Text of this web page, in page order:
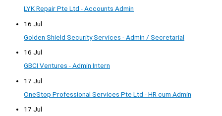
LYK Repair Pte Ltd - Accounts Admin
16 Jul
Golden Shield Security Services - Admin / Secretarial
16 Jul
GBCI Ventures - Admin Intern
17 Jul
OneStop Professional Services Pte Ltd - HR cum Admin
17 Jul